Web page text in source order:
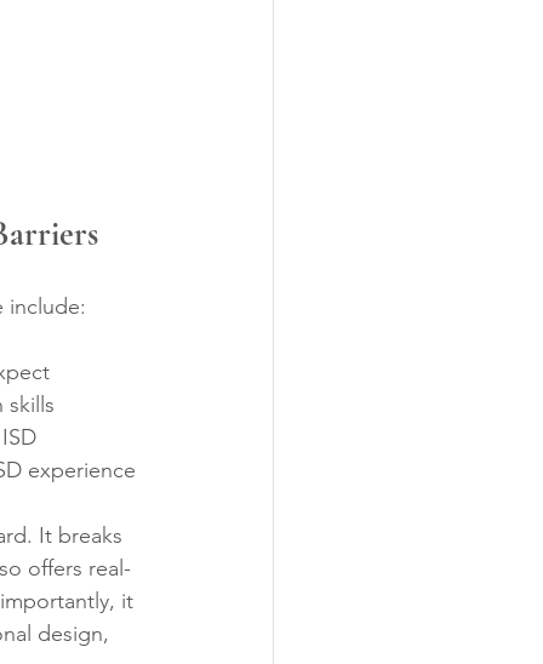
include:
skills
experience
It breaks
offers real-
it
design,